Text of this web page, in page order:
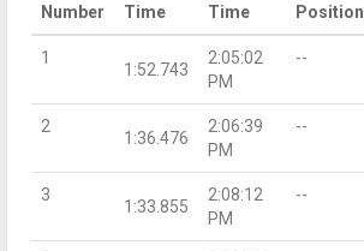
Number
Time
Time
Position
1
1:52.743
2:05:02
PM
--
2
1:36.476
2:06:39
PM
--
3
1:33.855
2:08:12
PM
--